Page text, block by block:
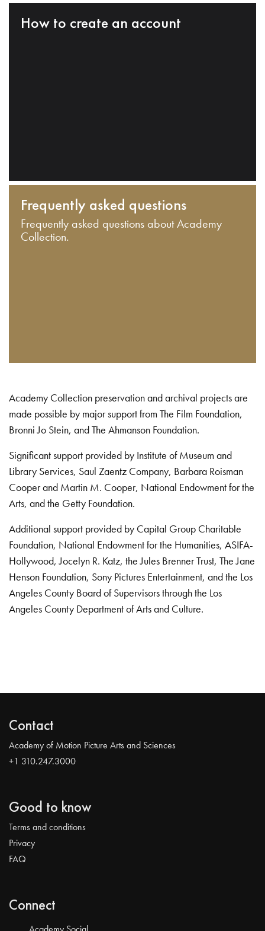
How to create an account
Frequently asked questions
Frequently asked questions about Academy
Collection.
Academy Collection preservation and archival projects are
made possible by major support from The Film Foundation,
Bronni Jo Stein, and The Ahmanson Foundation.
Significant support provided by Institute of Museum and
Library Services, Saul Zaentz Company, Barbara Roisman
Cooper and Martin M. Cooper, National Endowment for the
Arts, and the Getty Foundation.
Additional support provided by Capital Group Charitable
Foundation, National Endowment for the Humanities, ASIFA-
Hollywood, Jocelyn R. Katz, the Jules Brenner Trust, The Jane
Henson Foundation, Sony Pictures Entertainment, and the Los
Angeles County Board of Supervisors through the Los
Angeles County Department of Arts and Culture.
Contact
Academy of Motion Picture Arts and Sciences
+1 310.247.3000
Good to know
Terms and conditions
Privacy
FAQ
Connect